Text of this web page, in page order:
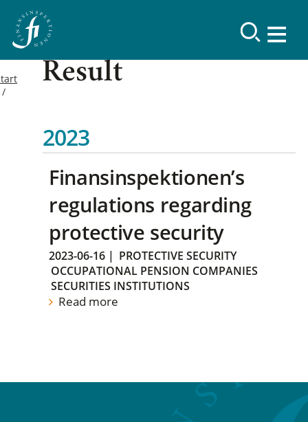
Result
2023
Finansinspektionen’s
regulations regarding
protective security
2023-06-16 | PROTECTIVE SECURITY
OCCUPATIONAL PENSION COMPANIES
SECURITIES INSTITUTIONS
Read more